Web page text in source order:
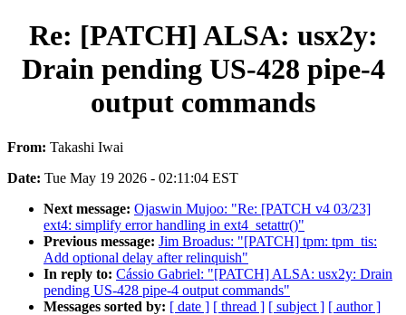
Re: [PATCH] ALSA: usx2y:
Drain pending US-428 pipe-4
output commands
From: Takashi Iwai
Date: Tue May 19 2026 - 02:11:04 EST
Next message: Ojaswin Mujoo: "Re: [PATCH v4 03/23]
ext4: simplify error handling in ext4_setattr()"
Previous message: Jim Broadus: "[PATCH] tpm: tpm_tis:
Add optional delay after relinquish"
In reply to: Cássio Gabriel: "[PATCH] ALSA: usx2y: Drain
pending US-428 pipe-4 output commands"
Messages sorted by: [ date ] [ thread ] [ subject ] [ author ]